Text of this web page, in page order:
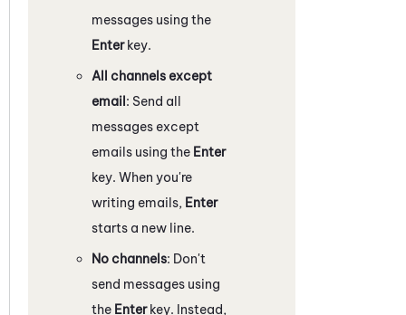
messages using the
Enterkey.
All channels except
email: Send all
messages except
emails using the Enter
key. When you're
writing emails, Enter
starts a new line.
No channels: Don't
send messages using
the Enterkey. Instead,